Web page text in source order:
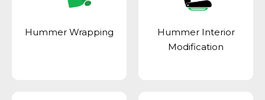
Hummer Wrapping
Hummer Interior
Modification